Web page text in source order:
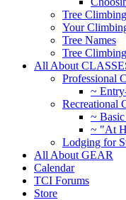
Tree
Your
Tree Names
Tree
All About
Professional
~
Recreational
~
~ "At
Lodging for
All About GEAR
Calendar
TCI Forums
Store